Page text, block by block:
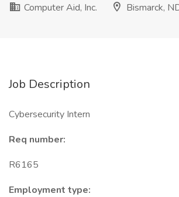
Computer Aid, Inc.
Bismarck,
Job Description
Cybersecurity Intern
Req number:
R6165
Employment type: